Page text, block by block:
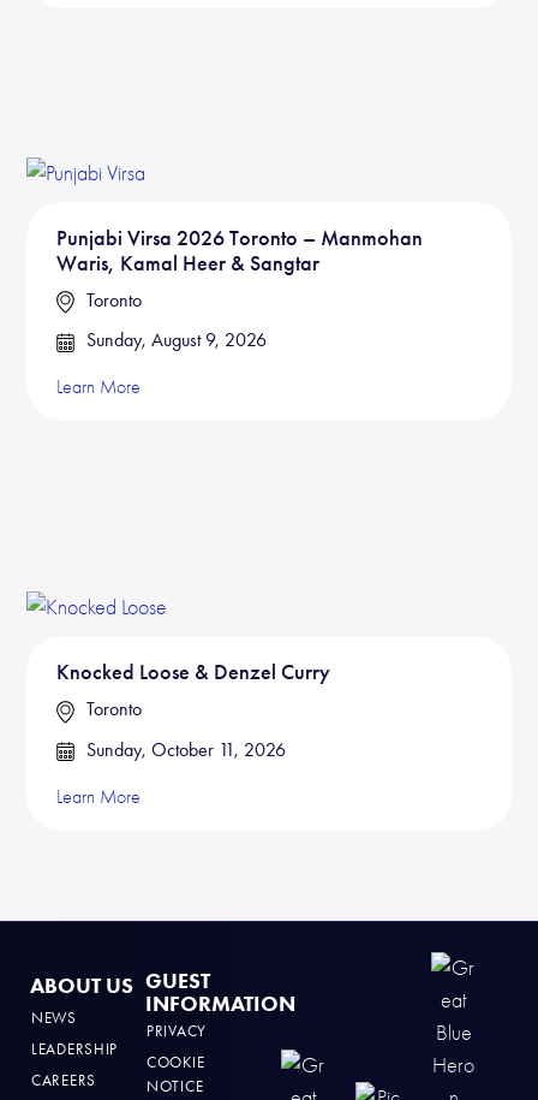
Punjabi Virsa 2026 Toronto – Manmohan
Waris, Kamal Heer & Sangtar
Toronto
Sunday, August 9, 2026
Learn More
Knocked Loose & Denzel Curry
Toronto
Sunday, October 11, 2026
Learn More
ABOUT US
NEWS
LEADERSHIP
CAREERS
GUEST
INFORMATION
PRIVACY
COOKIE
NOTICE